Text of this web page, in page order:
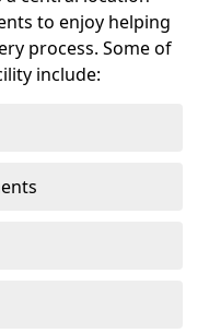
to enjoy helping
process. Some of
include: